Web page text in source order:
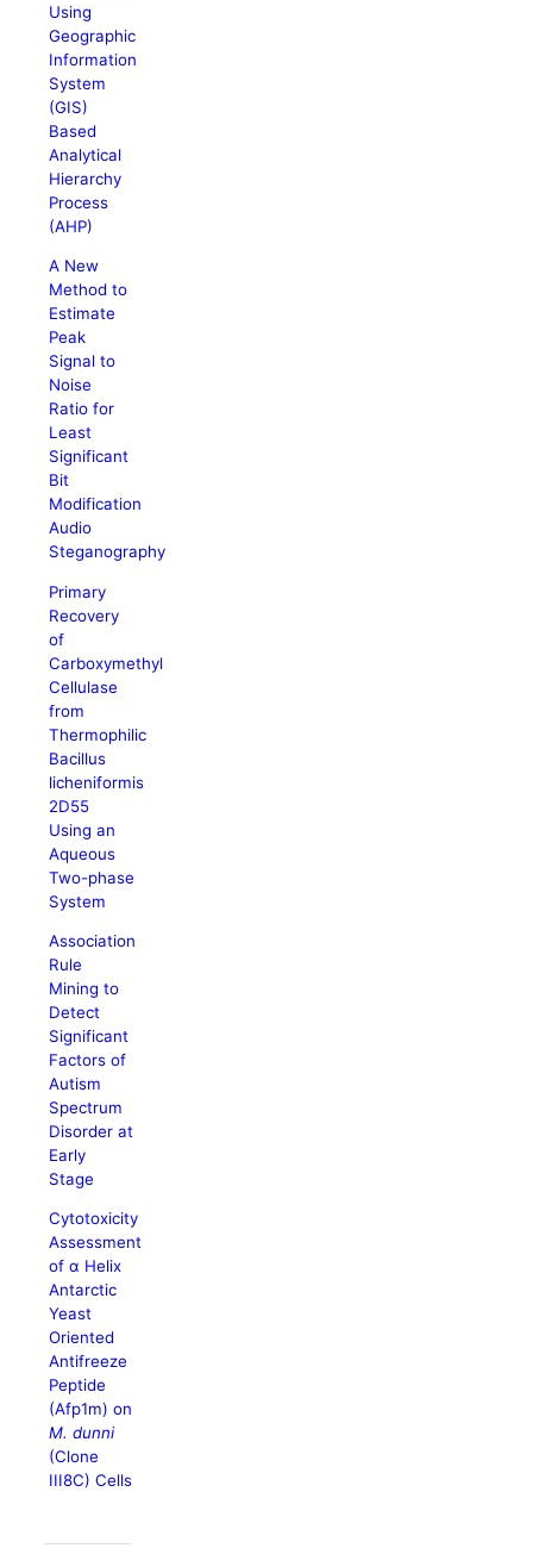
Using
Geographic
Information
System
(GIS)
Based
Analytical
Hierarchy
Process
(AHP)
A New
Method to
Estimate
Peak
Signal to
Noise
Ratio for
Least
Significant
Bit
Modification
Audio
Steganography
Primary
Recovery
of
Carboxymethyl
Cellulase
from
Thermophilic
Bacillus
licheniformis
2D55
Using an
Aqueous
Two-phase
System
Association
Rule
Mining to
Detect
Significant
Factors of
Autism
Spectrum
Disorder at
Early
Stage
Cytotoxicity
Assessment
of α Helix
Antarctic
Yeast
Oriented
Antifreeze
Peptide
(Afp1m) on
M. dunni
(Clone
III8C) Cells